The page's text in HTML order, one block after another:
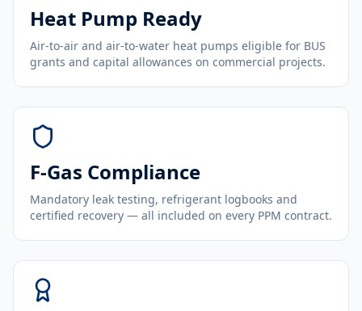
Heat Pump Ready
Air-to-air and air-to-water heat pumps eligible for BUS
grants and capital allowances on commercial projects.
F-Gas Compliance
Mandatory leak testing, refrigerant logbooks and
certified recovery — all included on every PPM contract.